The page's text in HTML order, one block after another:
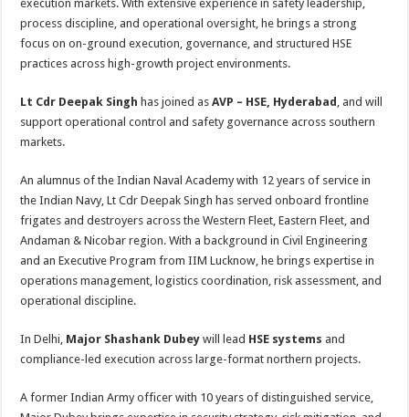
execution markets. With extensive experience in safety leadership,
process discipline, and operational oversight, he brings a strong
focus on on-ground execution, governance, and structured HSE
practices across high-growth project environments.
Lt Cdr Deepak Singh has joined asAVP – HSE, Hyderabad , and will
support operational control and safety governance across southern
markets.
An alumnus of the Indian Naval Academy with 12 years of service in
the Indian Navy, Lt Cdr Deepak Singh has served onboard frontline
frigates and destroyers across the Western Fleet, Eastern Fleet, and
Andaman & Nicobar region. With a background in Civil Engineering
and an Executive Program from IIM Lucknow, he brings expertise in
operations management, logistics coordination, risk assessment, and
operational discipline.
In Delhi, Major Shashank Dubey will lead HSE systems and
compliance-led execution across large-format northern projects.
A former Indian Army officer with 10 years of distinguished service,